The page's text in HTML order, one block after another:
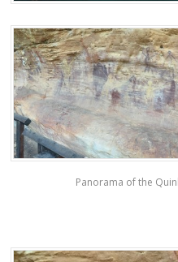
Panorama of the